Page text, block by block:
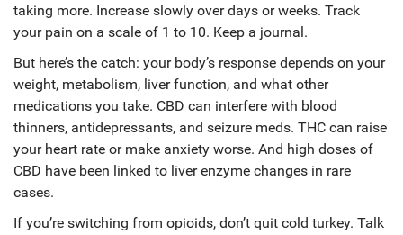
taking more. Increase slowly over days or weeks. Track
your pain on a scale of 1 to 10. Keep a journal.
But here’s the catch: your body’s response depends on your
weight, metabolism, liver function, and what other
medications you take. CBD can interfere with blood
thinners, antidepressants, and seizure meds. THC can raise
your heart rate or make anxiety worse. And high doses of
CBD have been linked to liver enzyme changes in rare
cases.
If you’re switching from opioids, don’t quit cold turkey. Talk